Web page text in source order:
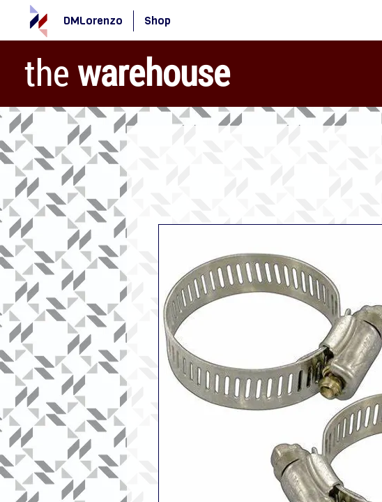
DMLorenzo Shop
the warehouse